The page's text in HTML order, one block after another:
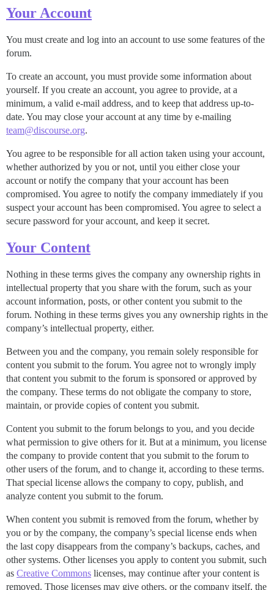
Your Account
You must create and log into an account to use some features of the
forum.
To create an account, you must provide some information about
yourself. If you create an account, you agree to provide, at a
minimum, a valid e-mail address, and to keep that address up-to-
date. You may close your account at any time by e-mailing
team@discourse.org.
You agree to be responsible for all action taken using your account,
whether authorized by you or not, until you either close your
account or notify the company that your account has been
compromised. You agree to notify the company immediately if you
suspect your account has been compromised. You agree to select a
secure password for your account, and keep it secret.
Your Content
Nothing in these terms gives the company any ownership rights in
intellectual property that you share with the forum, such as your
account information, posts, or other content you submit to the
forum. Nothing in these terms gives you any ownership rights in the
company’s intellectual property, either.
Between you and the company, you remain solely responsible for
content you submit to the forum. You agree not to wrongly imply
that content you submit to the forum is sponsored or approved by
the company. These terms do not obligate the company to store,
maintain, or provide copies of content you submit.
Content you submit to the forum belongs to you, and you decide
what permission to give others for it. But at a minimum, you license
the company to provide content that you submit to the forum to
other users of the forum, and to change it, according to these terms.
That special license allows the company to copy, publish, and
analyze content you submit to the forum.
When content you submit is removed from the forum, whether by
you or by the company, the company’s special license ends when
the last copy disappears from the company’s backups, caches, and
other systems. Other licenses you apply to content you submit, such
as Creative Commons licenses, may continue after your content is
removed. Those licenses may give others, or the company itself, the